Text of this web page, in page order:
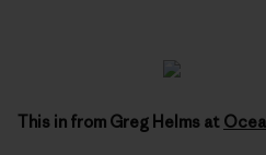
This in from Greg Helms at